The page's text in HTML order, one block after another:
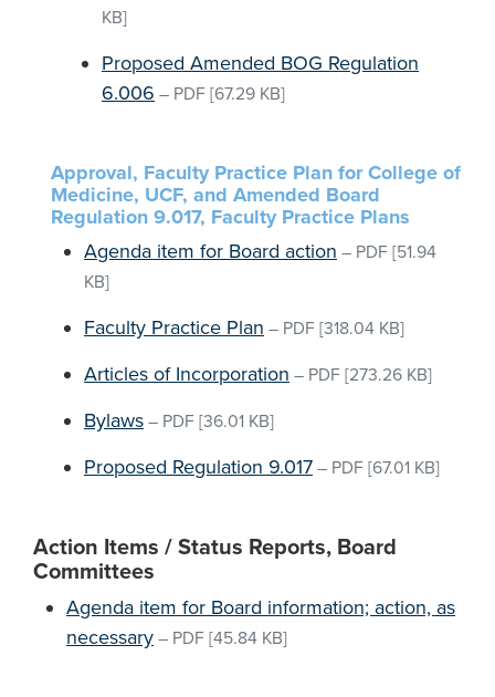
KB]
Proposed Amended BOG Regulation
6.006 – PDF [67.29 KB]
Approval, Faculty Practice Plan for College of
Medicine, UCF, and Amended Board
Regulation 9.017, Faculty Practice Plans
Agenda item for Board action – PDF [51.94
KB]
Faculty Practice Plan – PDF [318.04 KB]
Articles of Incorporation – PDF [273.26 KB]
Bylaws – PDF [36.01 KB]
Proposed Regulation 9.017 – PDF [67.01 KB]
Action Items / Status Reports, Board
Committees
Agenda item for Board information; action, as
necessary – PDF [45.84 KB]